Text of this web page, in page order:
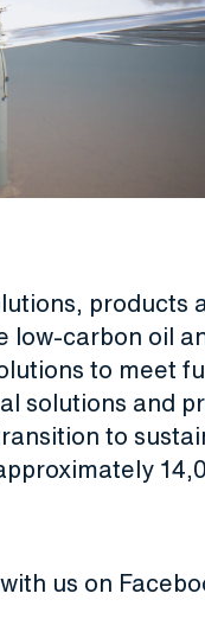
products
low-carbon oil
to meet
solutions and
to
us on